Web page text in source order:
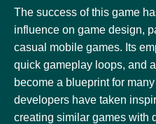
The success of this game
influence on game design,
casual mobile games. Its
quick gameplay loops, and
become a blueprint for
developers have taken
creating similar games with